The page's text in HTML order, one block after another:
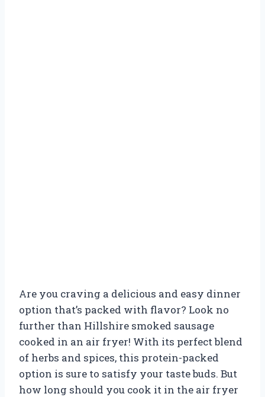
Are you craving a delicious and easy dinner
option that’s packed with flavor? Look no
further than Hillshire smoked sausage
cooked in an air fryer! With its perfect blend
of herbs and spices, this protein-packed
option is sure to satisfy your taste buds. But
how long should you cook it in the air fryer